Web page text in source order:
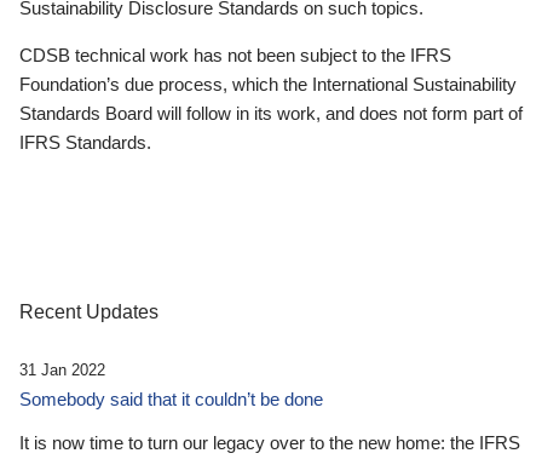
Sustainability Disclosure Standards on such topics.
CDSB technical work has not been subject to the IFRS
Foundation’s due process, which the International Sustainability
Standards Board will follow in its work, and does not form part of
IFRS Standards.
Recent Updates
31 Jan 2022
Somebody said that it couldn’t be done
It is now time to turn our legacy over to the new home: the IFRS